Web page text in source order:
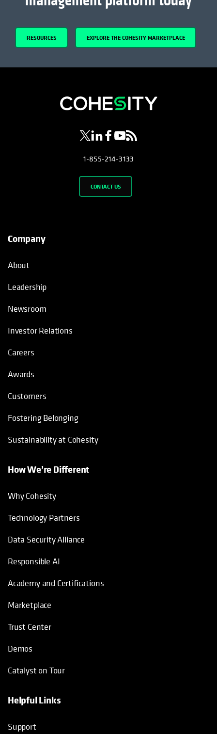
RESOURCES EXPLORE THE COHESITY MARKETPLACE
opens in a new tab
opens in a new tab
opens in a new tab
opens in a new tab
opens in a new tab
1-855-214-3133
CONTACT US
Company
About
Leadership
Newsroom
Investor Relations
Careers
Awards
Customers
Fostering Belonging
Sustainability at Cohesity
How We’re Different
Why Cohesity
Technology Partners
Data Security Alliance
Responsible AI
Academy and Certifications
Marketplace
Trust Center
Demos
Catalyst on Tour
Helpful Links
Support
opens in a new tab
opens in a new tab